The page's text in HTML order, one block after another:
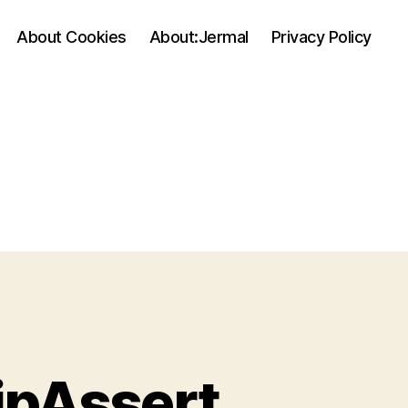
About Cookies About:Jermal Privacy Policy